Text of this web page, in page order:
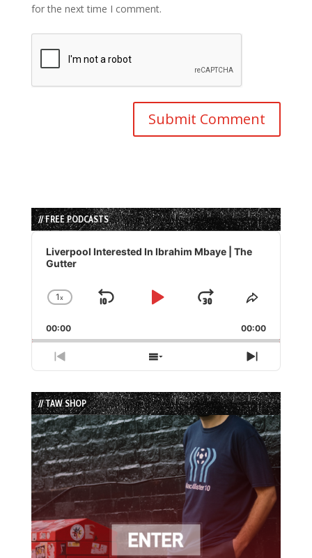
for the next time I comment.
// FREE PODCASTS
Audio
Player
Liverpool Interested In Ibrahim Mbaye | The
Gutter
Change
Rate
1x
Skip
Play
Jump
Forward
Share
Episode
00:00 00:00
Previous
Episode
Show
Episodes
List
Next
Episode
// TAW SHOP